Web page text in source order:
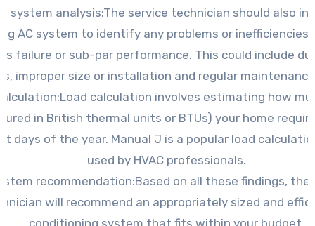
system analysis:The service technician should also
AC system to identify any problems or inefficiencies
failure or sub-par performance. This could include
improper size or installation and regular
calculation involves estimating how
in British thermal units or BTUs) your home
days of the year. Manual J is a popular load
used by HVAC professionals.
recommendation:Based on all these findings, the
will recommend an appropriately sized and